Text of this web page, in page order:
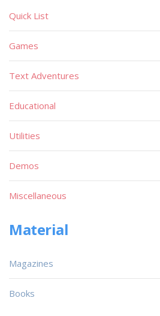
Quick List
Games
Text Adventures
Educational
Utilities
Demos
Miscellaneous
Material
Magazines
Books